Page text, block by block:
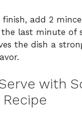
finish, add 2
last minute of
the dish a
with